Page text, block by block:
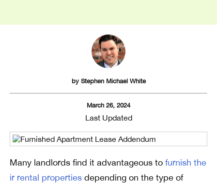
by Stephen Michael White
March 26, 2024
Last Updated
Many landlords find it advantageous to furnish the
ir rental properties depending on the type of